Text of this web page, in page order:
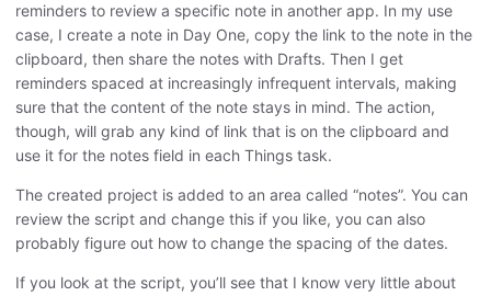
reminders to review a specific note in another app. In my use
case, I create a note in Day One, copy the link to the note in the
clipboard, then share the notes with Drafts. Then I get
reminders spaced at increasingly infrequent intervals, making
sure that the content of the note stays in mind. The action,
though, will grab any kind of link that is on the clipboard and
use it for the notes field in each Things task.
The created project is added to an area called “notes”. You can
review the script and change this if you like, you can also
probably figure out how to change the spacing of the dates.
If you look at the script, you’ll see that I know very little about